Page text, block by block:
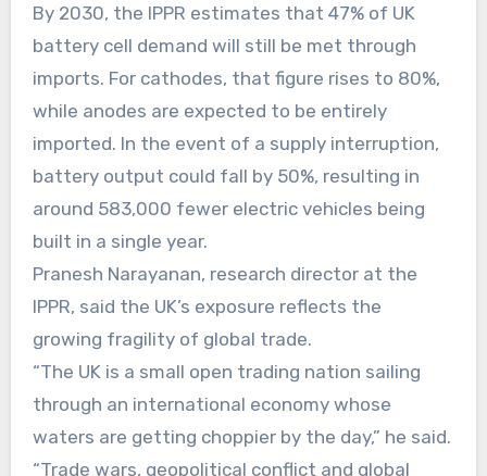
By 2030, the IPPR estimates that 47% of UK
battery cell demand will still be met through
imports. For cathodes, that figure rises to 80%,
while anodes are expected to be entirely
imported. In the event of a supply interruption,
battery output could fall by 50%, resulting in
around 583,000 fewer electric vehicles being
built in a single year.
Pranesh Narayanan, research director at the
IPPR, said the UK’s exposure reflects the
growing fragility of global trade.
“The UK is a small open trading nation sailing
through an international economy whose
waters are getting choppier by the day,” he said.
“Trade wars, geopolitical conflict and global